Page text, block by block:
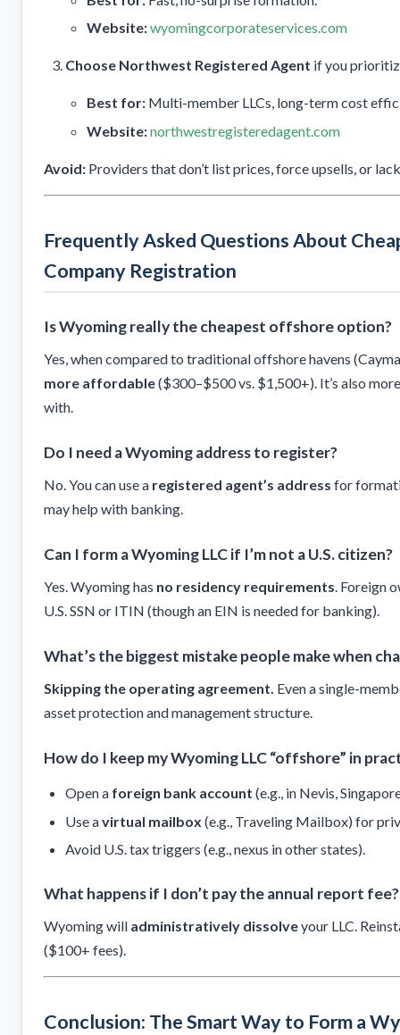
Website:wyomingcorporateservices.com
Choose Northwest Registered Agent if you
Best for: Multi-member LLCs, long-term cost
Website:northwestregisteredagent.com
Avoid: Providers that don’t list prices, force upsells, or
Frequently Asked Questions About
Company Registration
Is Wyoming really the cheapest offshore option?
Yes, when compared to traditional offshore havens
more affordable($300–$500 vs. $1,500+). It’s also
with.
Do I need a Wyoming address to register?
No. You can use a registered agent’s address for
may help with banking.
Can I form a Wyoming LLC if I’m not a U.S. citizen?
Yes. Wyoming has no residency requirements. Foreign
U.S. SSN or ITIN (though an EIN is needed for banking).
What’s the biggest mistake people make when
Skipping the operating agreement. Even a single-
asset protection and management structure.
How do I keep my Wyoming LLC “offshore” in
Open a foreign bank account (e.g., in Nevis,
Use avirtual mailbox (e.g., Traveling Mailbox) for
Avoid U.S. tax triggers (e.g., nexus in other states).
What happens if I don’t pay the annual report fee?
Wyoming will administratively dissolveyour LLC.
($100+ fees).
Conclusion: The Smart Way to Form a